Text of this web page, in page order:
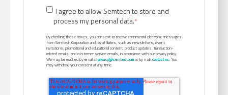
I agree to allow Semtech to store and
process my personal data.*
By checking these boxes, you consent to receive commercial electronic messages
from Semtech Corporation and its affiliates, such as newsletters, event
invitations, promotional and educational content, product updates, transaction-
related emails, and customer service emails, in accordance with our privacy policy.
We may be reached by email atprivacy@semtech.comor by mail:contact us. You
may withdraw your consent at any time.